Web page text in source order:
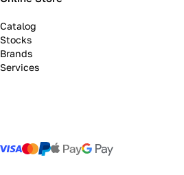
Catalog
Stocks
Brands
Services